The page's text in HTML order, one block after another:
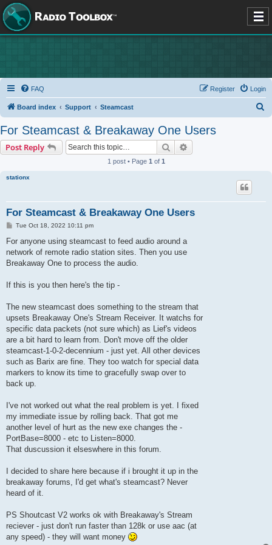
FAQ Login
Register
Board index Support Steamcast
For Steamcast & Breakaway One Users
Post Reply Search
1 post • Page 1 of 1
stationx
For Steamcast & Breakaway One Users
P
s
Tue Oct 18, 2022 10:11 pm
For anyone using steamcast to feed audio around a
network of remote radio station sites. Then you use
Breakaway One to process the audio.
If this is you then here's the tip -
The new steamcast does something to the stream that
upsets Breakaway One's Stream Receiver. It watchs for
specific data packets (not sure which) as Lief's videos
are a bit hard to learn from. Don't move off the older
steamcast-1-0-2-decennium - just yet. All other devices
such as Barix are fine. They too watch for special data
markers to know its time to gracefully swap over to
back up.
I've not worked out what the real problem is yet. I fixed
my immediate issue by rolling back. That got me
another level of hurt as the new exe changes the -
PortBase=8000 - etc to Listen=8000.
That duscussion it elseswhere in this forum.
I decided to share here because if i brought it up in the
breakaway forums, I'd get what's steamcast? Never
heard of it.
PS Shoutcast V2 works ok with Breakaway's Stream
reciever - just don't run faster than 128k or use aac (at
any speed) - they will want money